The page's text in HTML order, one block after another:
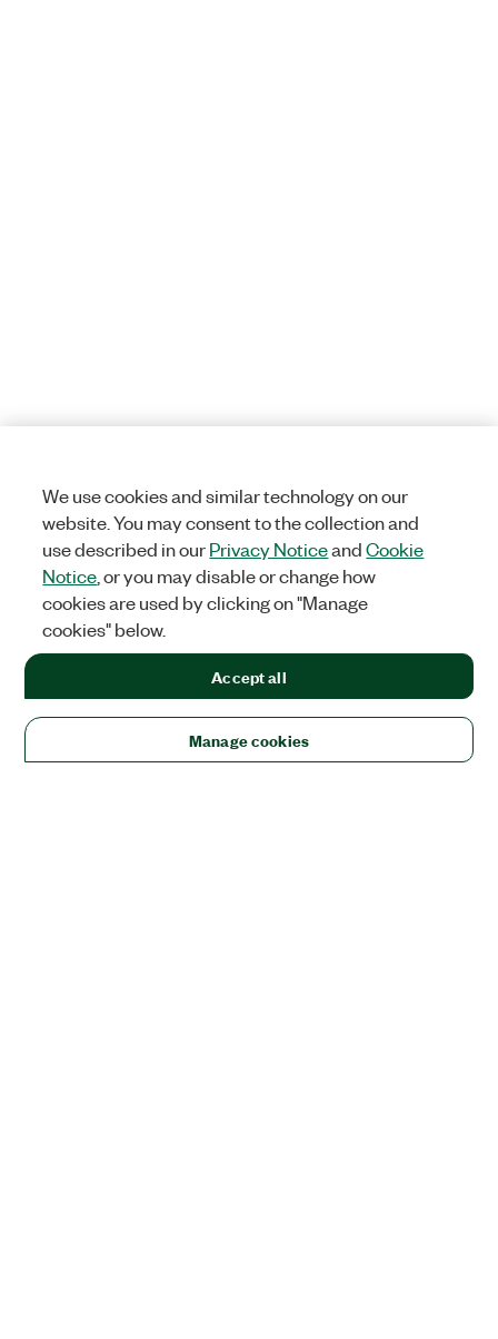
We use cookies and similar technology on our
website. You may consent to the collection and
use described in ourPrivacy NoticeandCookie
Notice , or you may disable or change how
cookies are used by clicking on "Manage
cookies" below.
Manage cookies
Accept all